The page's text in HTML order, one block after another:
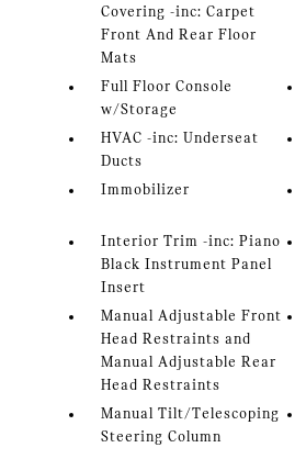
Covering -inc: Carpet
Front And Rear Floor
Mats
Full Floor Console
w/Storage
HVAC -inc: Underseat
Ducts
Immobilizer
Interior Trim -inc: Piano
Black Instrument Panel
Insert
Manual Adjustable Front
Head Restraints and
Manual Adjustable Rear
Head Restraints
Manual Tilt/Telescoping
Steering Column